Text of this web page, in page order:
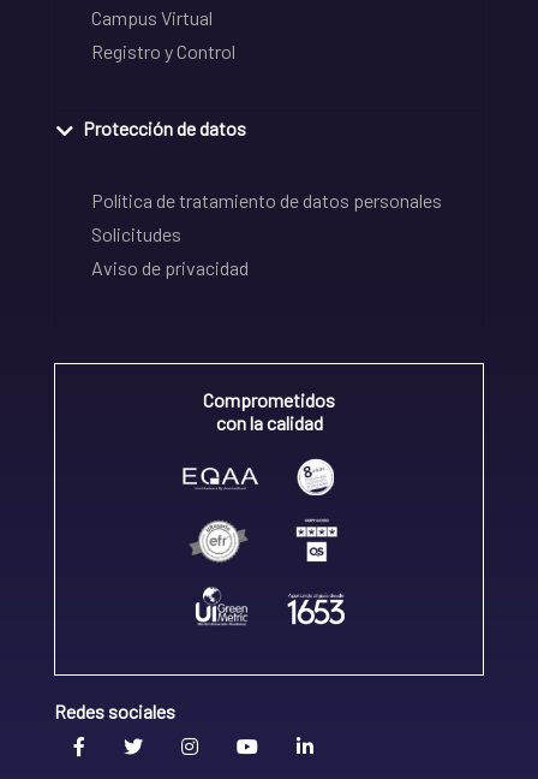
Campus Virtual
Registro y Control
Protección de datos
Política de tratamiento de datos personales
Solicitudes
Aviso de privacidad
Comprometidos
con la calidad
Redes sociales